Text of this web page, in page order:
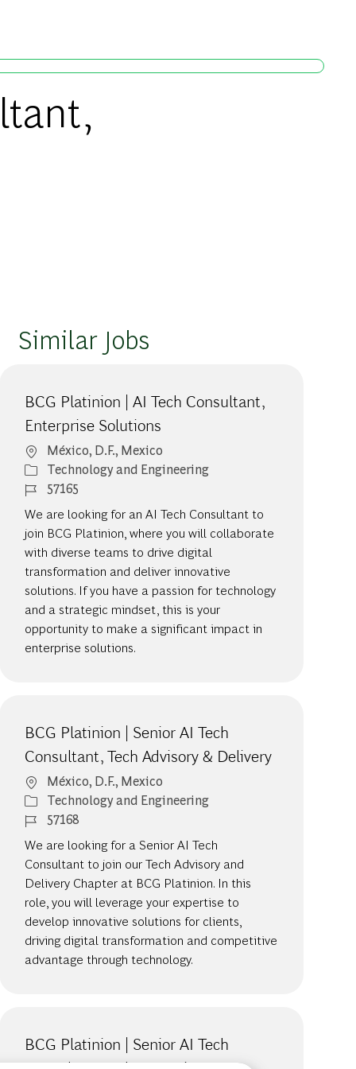
Similar Jobs
BCG Platinion | AI Tech Consultant,
Enterprise Solutions
Location
México, D.F., Mexico
Category
Technology and Engineering
Job Id57165
We are looking for an AI Tech Consultant to
join BCG Platinion, where you will collaborate
with diverse teams to drive digital
transformation and deliver innovative
solutions. If you have a passion for technology
and a strategic mindset, this is your
opportunity to make a significant impact in
enterprise solutions.
BCG Platinion | Senior AI Tech
Consultant, Tech Advisory & Delivery
Location
México, D.F., Mexico
Category
Technology and Engineering
Job Id57168
We are looking for a Senior AI Tech
Consultant to join our Tech Advisory and
Delivery Chapter at BCG Platinion. In this
role, you will leverage your expertise to
develop innovative solutions for clients,
driving digital transformation and competitive
advantage through technology.
BCG Platinion | Senior AI Tech